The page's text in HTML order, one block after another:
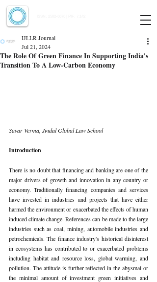
The Role Of Green Finance In Supporting India's
Transition To A Low-Carbon Economy
IJLLR Journal
Jul 21, 2024
Savar Verma, Jindal Global Law School
Introduction
There is no doubt that financing and banking are one of the
major drivers of growth and innovation in any country or
economy. Traditionally financing companies and services
have invested in industries and projects that have either
harmed the environment or exacerbated the effects of human
induced climate change. References can be made to the large
industries such as coal, mining, automobile industries and
petrochemicals. The finance industry's historical disinterest
in ecosystems has contributed to or exacerbated problems
including habitat and resource loss, global warming, and
pollution. The attitude is further reflected in the abysmal or
the minimal amount of investment green initiatives and